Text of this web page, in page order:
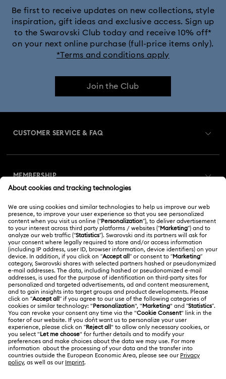
Be first to receive updates on new collections, style
inspiration, gift ideas and exclusive access. Sign up
to the Swarovski Club today and receive 10% off*
on your next online purchase (full-price items only).
*Terms and conditions apply
Join the Club
CUSTOMER SERVICE & FAQ
Gift Card Balance
Shipping
Returns & Exchange
Online repair
Contact Us
Size Guide
Store Finder
MEMBERSHIP
Swarovski Club
Swarovski Crystal Society (SCS)
ABOUT US
About Swarovski
Jobs & Career
Alumni Community
For Professionals
Sitemap
Swarovski Created Diamonds
LEGAL
Terms Of Use
Terms & Conditions
Privacy Policy
Cookie Consent
Korea, Republic of
한국어
English